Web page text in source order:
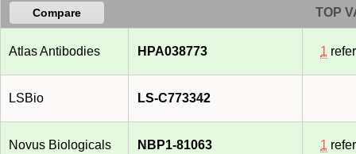
Compare TOP
Atlas Antibodies HPA038773 1
LSBio LS-C773342
Novus Biologicals NBP1-81063 1